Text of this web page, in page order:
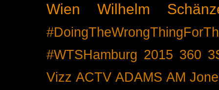
Wien
Wilhelm
#WTSHamburg 2015 360
Vizz ACTV ADAMS AM